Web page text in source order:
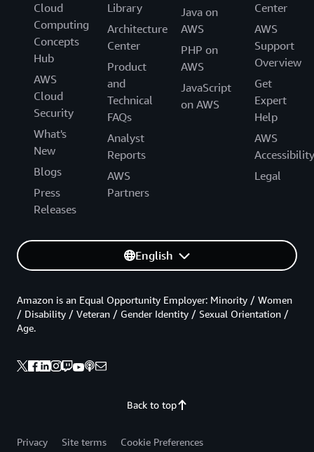
Cloud
Computing
Concepts
Hub
AWS
Cloud
Security
What's
New
Blogs
Press
Releases
Library
Architecture
Center
Product
and
Technical
FAQs
Analyst
Reports
AWS
Partners
Java on
AWS
PHP on
AWS
JavaScript
on AWS
Center
AWS
Support
Overview
Get
Expert
Help
AWS
Accessibility
Legal
English
Back to top
Amazon is an Equal Opportunity Employer: Minority / Women
/ Disability / Veteran / Gender Identity / Sexual Orientation /
Age.
Privacy Site terms
Cookie Preferences